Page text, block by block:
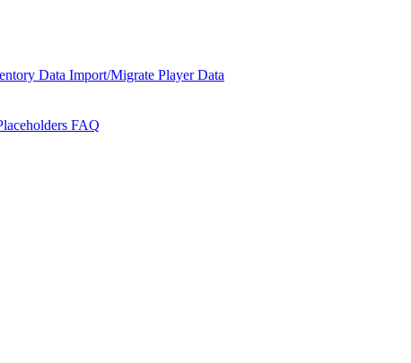
Data Import/Migrate Player Data
FAQ